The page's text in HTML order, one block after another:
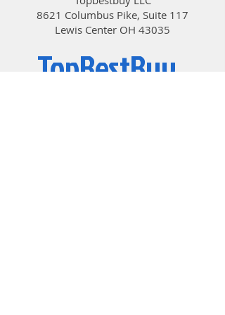
8621 Columbus Pike, Suite 117
Lewis Center OH 43035
TopBestBuy